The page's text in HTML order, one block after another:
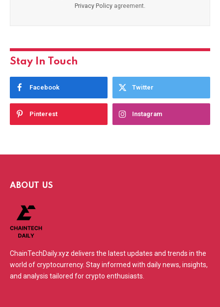
Privacy Policy agreement.
Stay In Touch
Facebook Twitter
Pinterest Instagram
ABOUT US
ChainTechDaily.xyz delivers the latest updates and trends in the
world of cryptocurrency. Stay informed with daily news, insights,
and analysis tailored for crypto enthusiasts.